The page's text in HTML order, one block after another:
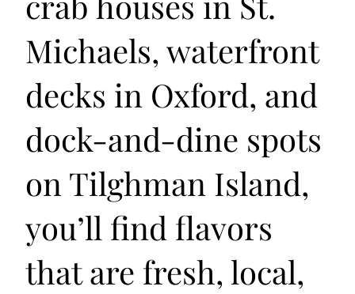
Michaels, waterfront
decks in Oxford, and
dock-and-dine spots
on Tilghman Island,
you’ll find flavors
that are fresh, local,